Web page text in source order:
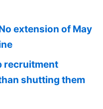
extension of May
recruitment
shutting them